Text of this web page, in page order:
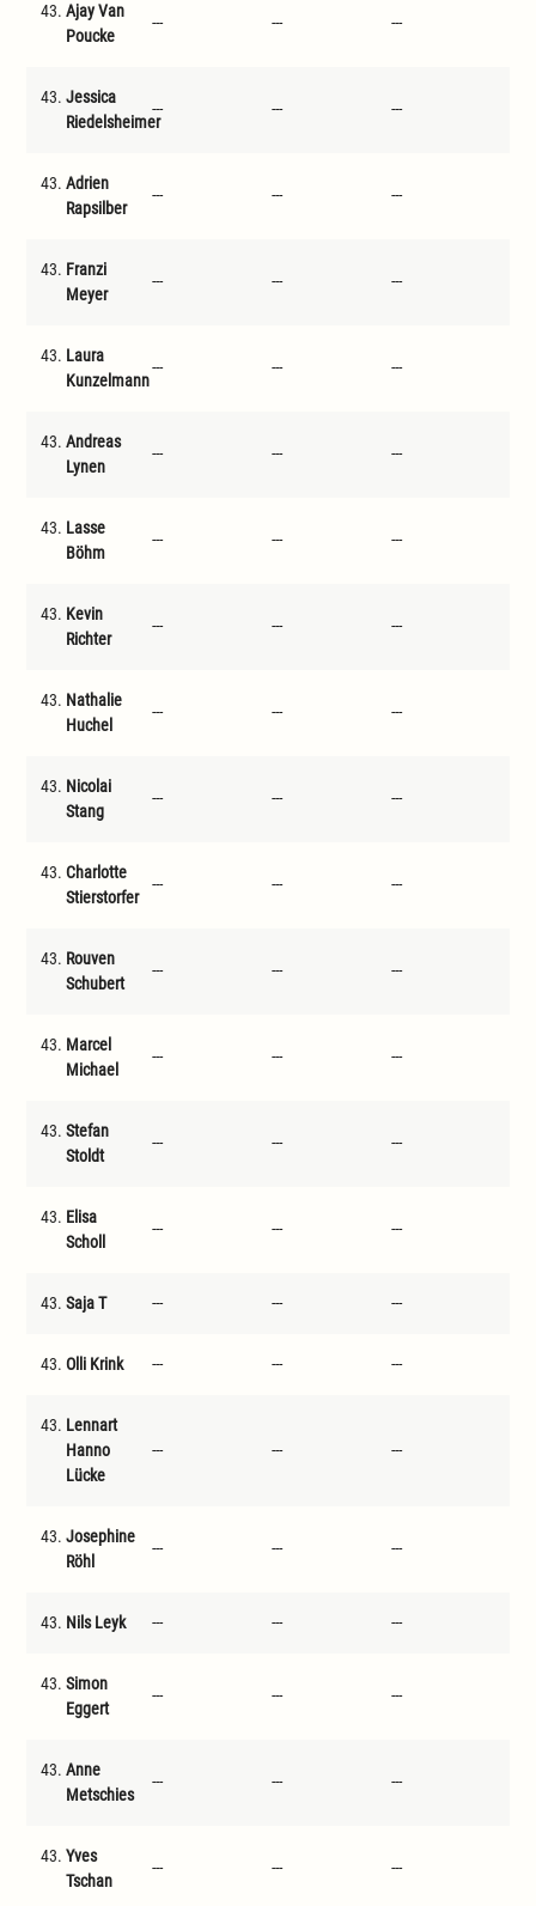
43. Ajay Van
Poucke
--- --- ---
43. Jessica
Riedelsheimer
--- --- ---
43. Adrien
Rapsilber
--- --- ---
43. Franzi
Meyer
--- --- ---
43. Laura
Kunzelmann
--- --- ---
43. Andreas
Lynen
--- --- ---
43. Lasse
Böhm
--- --- ---
43. Kevin
Richter
--- --- ---
43. Nathalie
Huchel
--- --- ---
43. Nicolai
Stang
--- --- ---
43. Charlotte
Stierstorfer
--- --- ---
43. Rouven
Schubert
--- --- ---
43. Marcel
Michael
--- --- ---
43. Stefan
Stoldt
--- --- ---
43. Elisa
Scholl
--- --- ---
43. Saja T --- --- ---
43. Olli Krink --- --- ---
43. Lennart
Hanno
Lücke
--- --- ---
43. Josephine
Röhl
--- --- ---
43. Nils Leyk --- --- ---
43. Simon
Eggert
--- --- ---
43. Anne
Metschies
--- --- ---
43. Yves
Tschan
--- --- ---